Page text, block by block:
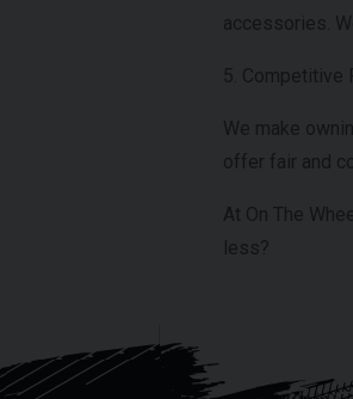
accessories.
5. Competitive
We make
offer fair and
At On The
less?